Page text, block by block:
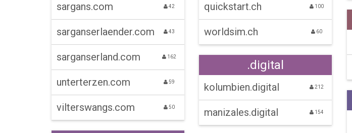
sargans.com 42
sarganserlaender.com 43
sarganserland.com 162
unterterzen.com 59
vilterswangs.com 50
quickstart.ch 100
worldsim.ch 60
.digital
kolumbien.digital 212
manizales.digital 154